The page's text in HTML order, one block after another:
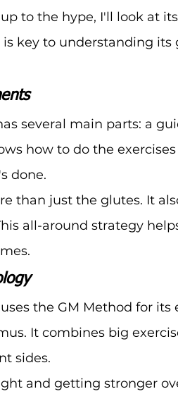
to the hype, I'll look at
is key to understanding
several main parts: a
how to do the
done.
than just the glutes. It
all-around strategy
the GM Method for its
It combines big
sides.
and getting stronger